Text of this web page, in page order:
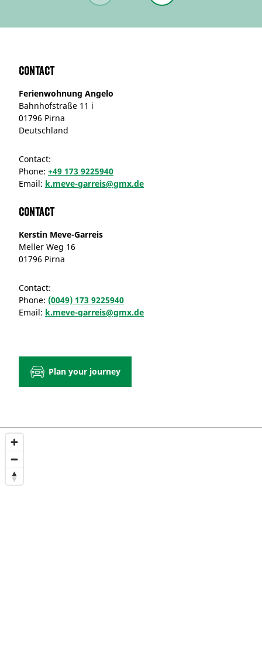
Contact
Ferienwohnung Angelo
Bahnhofstraße 11 i
01796 Pirna
Deutschland
Contact:
Phone: +49 173 9225940
Email: k.meve-garreis@gmx.de
Contact
Kerstin Meve-Garreis
Meller Weg 16
01796 Pirna
Contact:
Phone: (0049) 173 9225940
Email: k.meve-garreis@gmx.de
Plan your journey